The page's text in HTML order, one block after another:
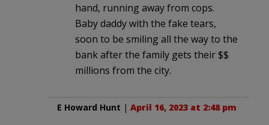
hand, running away from cops.
Baby daddy with the fake tears,
soon to be smiling all the way to the
bank after the family gets their $$
millions from the city.
E Howard Hunt | April 16, 2023 at 2:48 pm